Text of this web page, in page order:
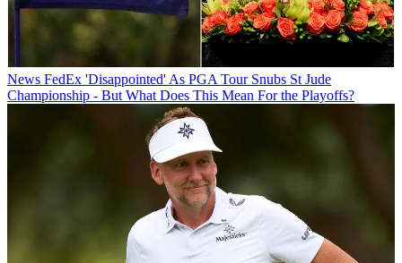
News FedEx 'Disappointed' As PGA Tour Snubs St Jude
Championship - But What Does This Mean For the Playoffs?